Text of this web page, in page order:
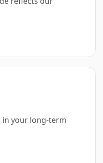
in your long-term